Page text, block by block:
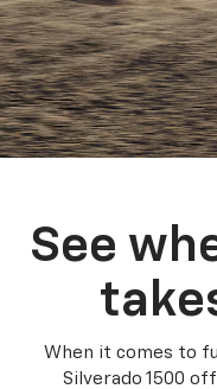
See
When it comes to
Silverado 1500